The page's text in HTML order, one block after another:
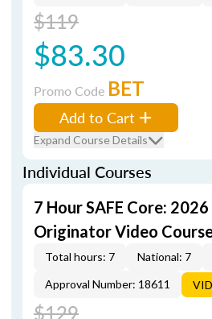
$119
$83.30
Promo Code BET
Add to Cart
Expand Course Details
Individual Courses
7 Hour SAFE Core:
Originator Video
Total hours: 7 National: 7
Approval Number: 18611
$129